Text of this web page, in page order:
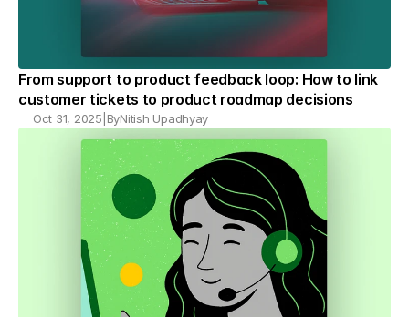
From support to product feedback loop: How to link
customer tickets to product roadmap decisions
Oct 31, 2025 ByNitish Upadhyay